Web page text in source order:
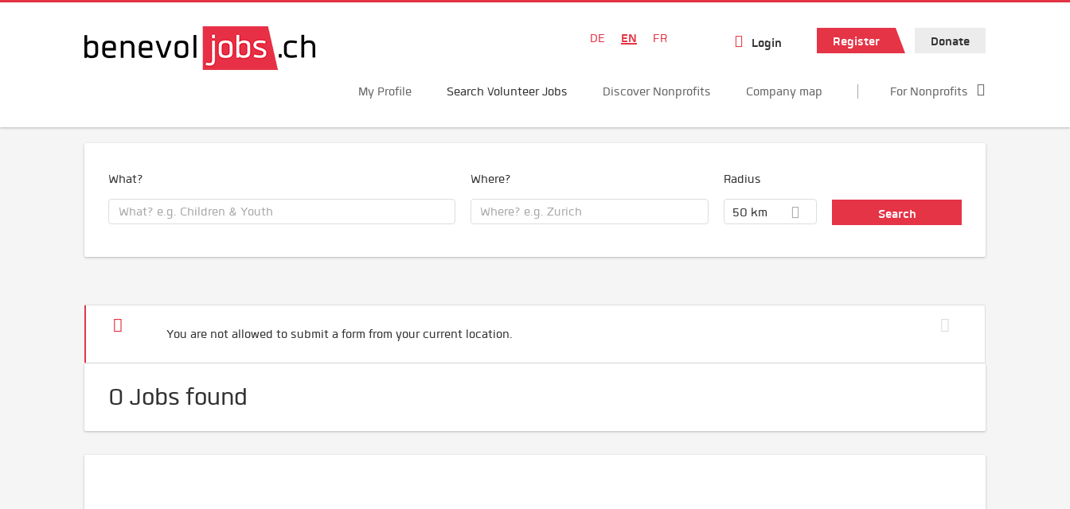
DE EN FR Login Register Donate
My Profile Search Volunteer Jobs Discover Nonprofits Company map For Nonprofits
What? Where? Radius
50 km
You are not allowed to submit a form from your current location.
0 Jobs found